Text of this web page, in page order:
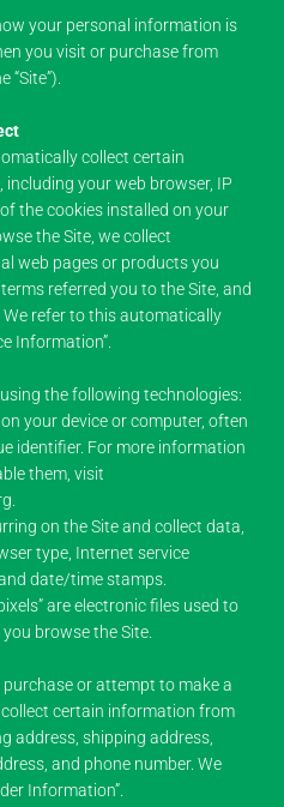
your personal information is
you visit or purchase from
“Site”).
collect certain
your web browser, IP
the cookies installed on your
the Site, we collect
web pages or products you
referred you to the Site, and
refer to this automatically
Information”.
the following technologies:
your device or computer, often
identifier. For more information
them, visit
on the Site and collect data,
type, Internet service
date/time stamps.
are electronic files used to
browse the Site.
or attempt to make a
certain information from
address, shipping address,
and phone number. We
Information”.